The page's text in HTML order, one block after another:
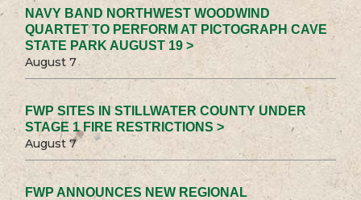
NAVY BAND NORTHWEST WOODWIND
QUARTET TO PERFORM AT PICTOGRAPH CAVE
STATE PARK AUGUST 19 >
August 7
FWP SITES IN STILLWATER COUNTY UNDER
STAGE 1 FIRE RESTRICTIONS >
August 7
FWP ANNOUNCES NEW REGIONAL